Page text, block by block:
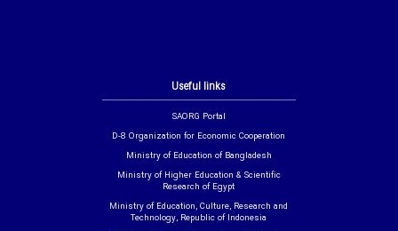
Useful links
SAORG Portal
D-8 Organization for Economic Cooperation
Ministry of Education of Bangladesh
Ministry of Higher Education & Scientific
Research of Egypt
Ministry of Education, Culture, Research and
Technology, Republic of Indonesia